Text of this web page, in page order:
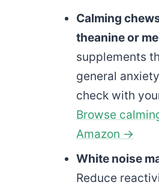
Calming
theanine or
supplements
general
check with
Browse
Amazon →
White noise
Reduce